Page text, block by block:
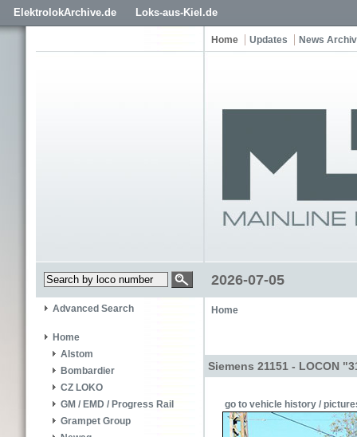
ElektrolokArchive.de Loks-aus-Kiel.de
Home Updates News
2026-07-05
Advanced Search
Home
Alstom
Bombardier
CZ LOKO
GM / EMD / Progress Rail
Grampet Group
Home
Siemens 21151 - LOCON
go to vehicle history /